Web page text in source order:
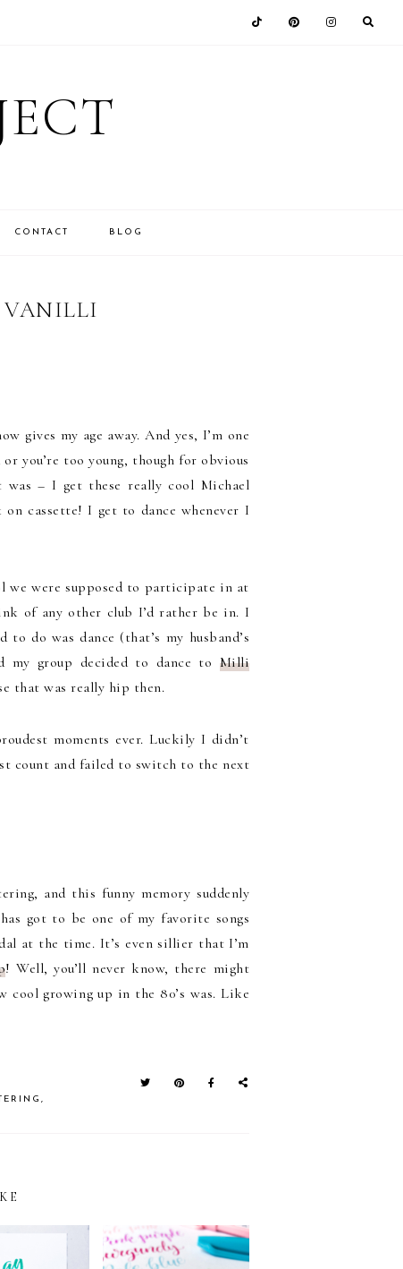
CONTACT BLOG
VANILLI
gives my age away. And yes, I’m one
you’re too young, though for obvious
– I get these really cool Michael
on cassette! I get to dance whenever I
we were supposed to participate in at
of any other club I’d rather be in. I
do was dance (that’s my husband’s
my group decided to dance to Milli
that was really hip then.
moments ever. Luckily I didn’t
count and failed to switch to the next
and this funny memory suddenly
got to be one of my favorite songs
at the time. It’s even sillier that I’m
! Well, you’ll never know, there might
cool growing up in the 80’s was. Like
,